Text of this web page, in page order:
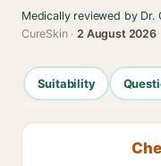
Medically reviewed by Dr.
CureSkin ·2 August 2026
Suitability